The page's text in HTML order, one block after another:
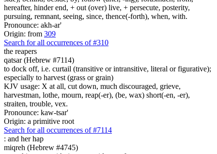
hereafter, hinder end, + out (over) live, + persecute, posterity,
pursuing, remnant, seeing, since, thence(-forth), when, with.
Pronounce: akh-ar'
Origin: from 309
Search for all occurrences of #310
the reapers
qatsar (Hebrew #7114)
to dock off, i.e. curtail (transitive or intransitive, literal or figurative);
especially to harvest (grass or grain)
KJV usage: X at all, cut down, much discouraged, grieve,
harvestman, lothe, mourn, reap(-er), (be, wax) short(-en, -er),
straiten, trouble, vex.
Pronounce: kaw-tsar'
Origin: a primitive root
Search for all occurrences of #7114
: and her hap
miqreh (Hebrew #4745)